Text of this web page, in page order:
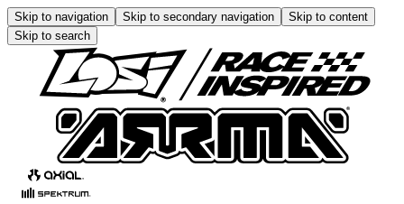
Skip to navigation Skip to secondary navigation
Skip to content
Skip to search